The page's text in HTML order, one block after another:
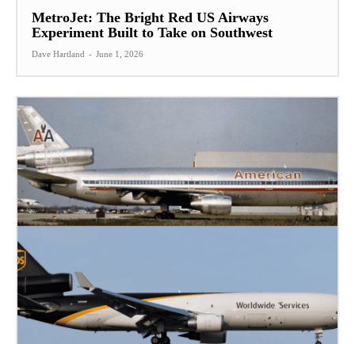
MetroJet: The Bright Red US Airways
Experiment Built to Take on Southwest
Dave Hartland - June 1, 2026